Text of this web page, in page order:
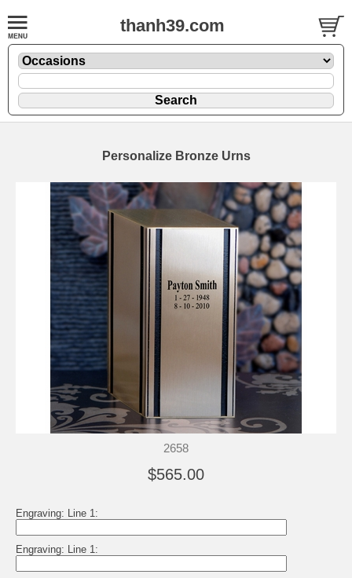
thanh39.com
Personalize Bronze Urns
2658
$565.00
Engraving: Line 1:
Engraving: Line 1: